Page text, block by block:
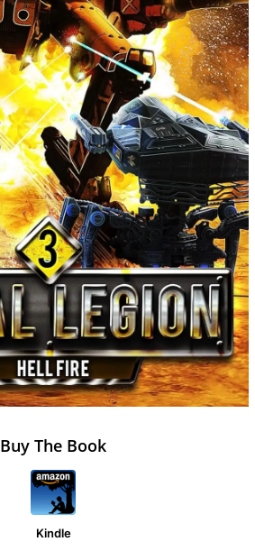
Buy The Book
Kindle